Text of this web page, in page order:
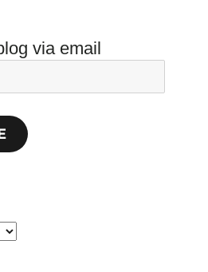
via email